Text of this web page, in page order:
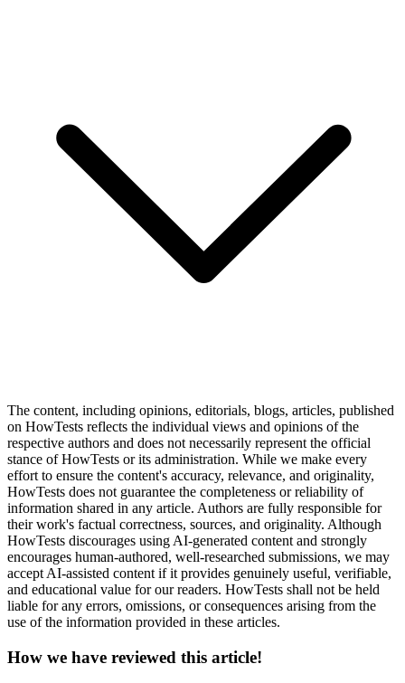
The content, including opinions, editorials, blogs, articles, published
on HowTests reflects the individual views and opinions of the
respective authors and does not necessarily represent the official
stance of HowTests or its administration. While we make every
effort to ensure the content's accuracy, relevance, and originality,
HowTests does not guarantee the completeness or reliability of
information shared in any article. Authors are fully responsible for
their work's factual correctness, sources, and originality. Although
HowTests discourages using AI-generated content and strongly
encourages human-authored, well-researched submissions, we may
accept AI-assisted content if it provides genuinely useful, verifiable,
and educational value for our readers. HowTests shall not be held
liable for any errors, omissions, or consequences arising from the
use of the information provided in these articles.
How we have reviewed this article!